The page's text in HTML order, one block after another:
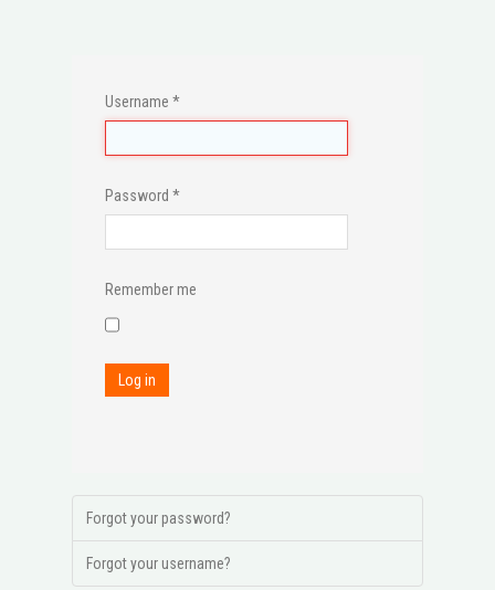
Username *
Password *
Remember me
Log in
Forgot your password?
Forgot your username?